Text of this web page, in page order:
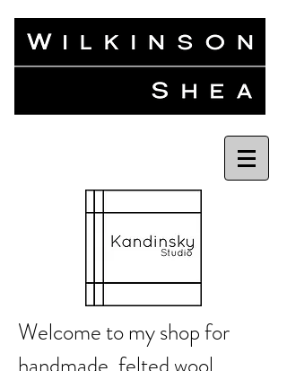
Welcome to my shop for